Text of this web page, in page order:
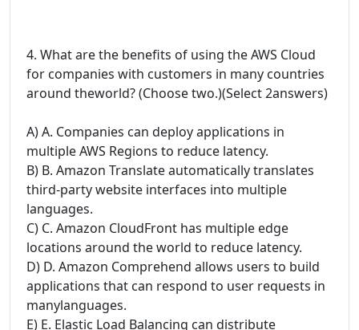
4. What are the benefits of using the AWS Cloud
for companies with customers in many countries
around theworld? (Choose two.)(Select 2answers)
A) A. Companies can deploy applications in
multiple AWS Regions to reduce latency.
B) B. Amazon Translate automatically translates
third-party website interfaces into multiple
languages.
C) C. Amazon CloudFront has multiple edge
locations around the world to reduce latency.
D) D. Amazon Comprehend allows users to build
applications that can respond to user requests in
manylanguages.
E) E. Elastic Load Balancing can distribute